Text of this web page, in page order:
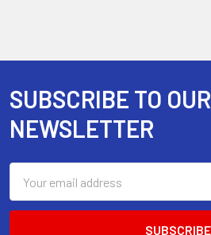
Footer
SUBSCRIBE TO OUR
NEWSLETTER
Address